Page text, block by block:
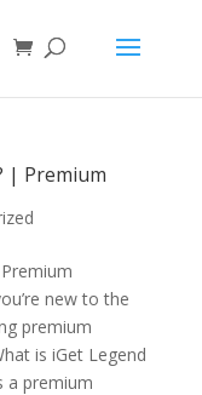
| Premium
new to the
premium
is iGet Legend
a premium